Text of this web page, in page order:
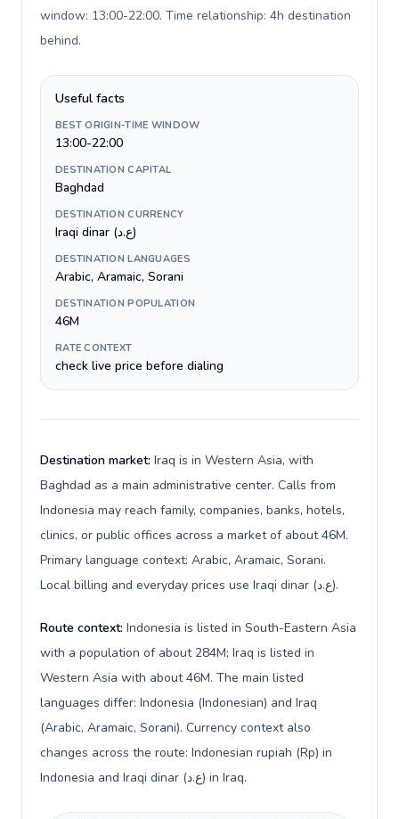
window: 13:00-22:00. Time relationship: 4h destination
behind.
Useful facts
BEST ORIGIN-TIME WINDOW
13:00-22:00
DESTINATION CAPITAL
Baghdad
DESTINATION CURRENCY
Iraqi dinar (ع.د)
DESTINATION LANGUAGES
Arabic, Aramaic, Sorani
DESTINATION POPULATION
46M
RATE CONTEXT
check live price before dialing
Destination market: Iraq is in Western Asia, with
Baghdad as a main administrative center. Calls from
Indonesia may reach family, companies, banks, hotels,
clinics, or public offices across a market of about 46M.
Primary language context: Arabic, Aramaic, Sorani.
Local billing and everyday prices use Iraqi dinar (ع.د).
Route context: Indonesia is listed in South-Eastern Asia
with a population of about 284M; Iraq is listed in
Western Asia with about 46M. The main listed
languages differ: Indonesia (Indonesian) and Iraq
(Arabic, Aramaic, Sorani). Currency context also
changes across the route: Indonesian rupiah (Rp) in
Indonesia and Iraqi dinar (ع.د) in Iraq.